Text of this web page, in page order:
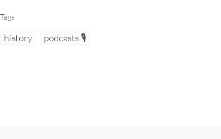
Tags
history podcasts 🎙️